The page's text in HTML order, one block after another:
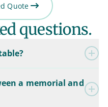
Quote
questions.
a memorial and